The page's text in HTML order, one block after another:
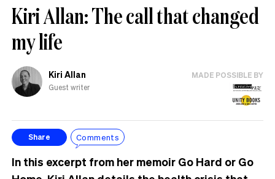
Kiri Allan: The call that changed
my life
Kiri Allan
Guest writer
MADE POSSIBLE BY
Share Comments
In this excerpt from her memoir Go Hard or Go